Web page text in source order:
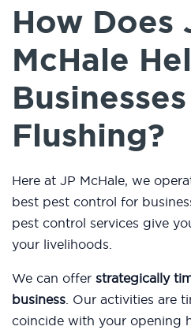
How Does
McHale
Flushing?
Here at JP McHale, we
best pest control for
pest control services give
your livelihoods.
We can offer strategically
business. Our activities are
coincide with your opening